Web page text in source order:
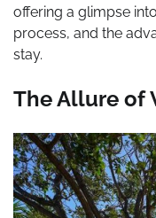
offering a glimpse
process, and the
stay.
The Allure of